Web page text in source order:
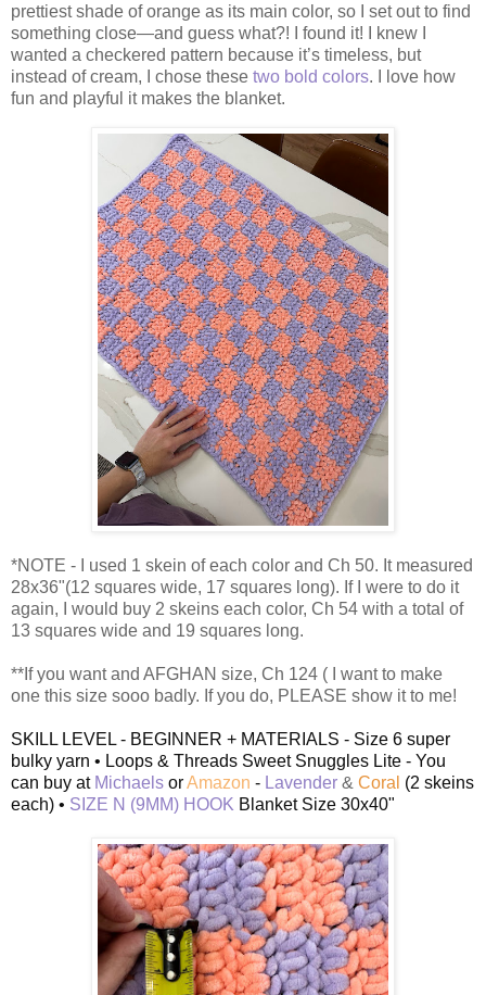
prettiest shade of orange as its main color, so I set out to find
something close—and guess what?! I found it! I knew I
wanted a checkered pattern because it’s timeless, but
instead of cream, I chose these two bold colors. I love how
fun and playful it makes the blanket.
*NOTE - I used 1 skein of each color and Ch 50. It measured
28x36"(12 squares wide, 17 squares long). If I were to do it
again, I would buy 2 skeins each color, Ch 54 with a total of
13 squares wide and 19 squares long.
**If you want and AFGHAN size, Ch 124 ( I want to make
one this size sooo badly. If you do, PLEASE show it to me!
SKILL LEVEL - BEGINNER + MATERIALS - Size 6 super
bulky yarn • Loops & Threads Sweet Snuggles Lite - You
can buy at Michaels orAmazon - Lavender & Coral (2 skeins
each) • SIZE N (9MM) HOOK Blanket Size 30x40"